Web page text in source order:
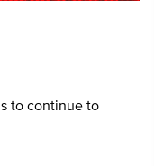
to continue to